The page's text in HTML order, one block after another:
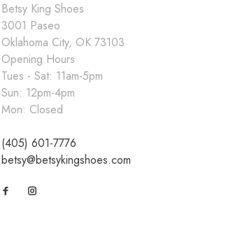
Betsy King Shoes
3001 Paseo
Oklahoma City, OK 73103
Opening Hours
Tues - Sat: 11am-5pm
Sun: 12pm-4pm
Mon: Closed
(405) 601-7776
betsy@betsykingshoes.com